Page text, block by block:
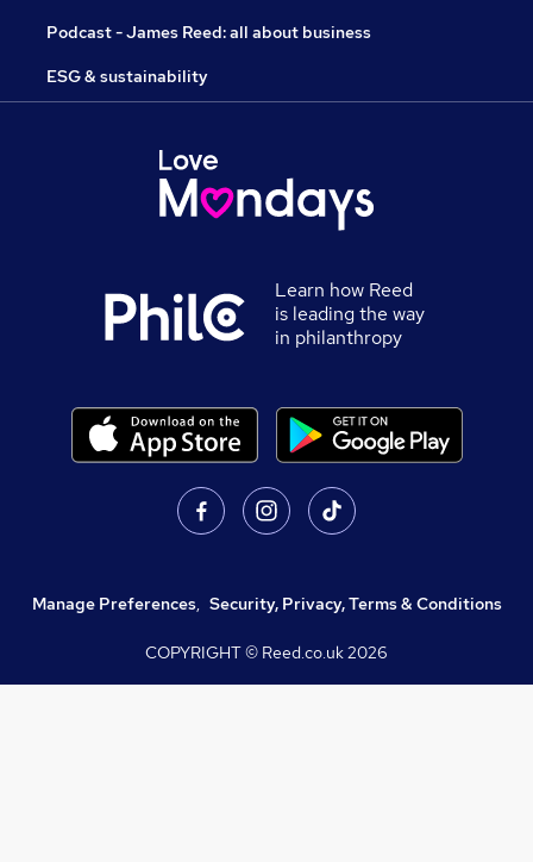
Podcast - James Reed: all about business
ESG & sustainability
Learn how Reed
is leading the way
in philanthropy
Manage Preferences, Security, Privacy, Terms & Conditions
COPYRIGHT © Reed.co.uk2026